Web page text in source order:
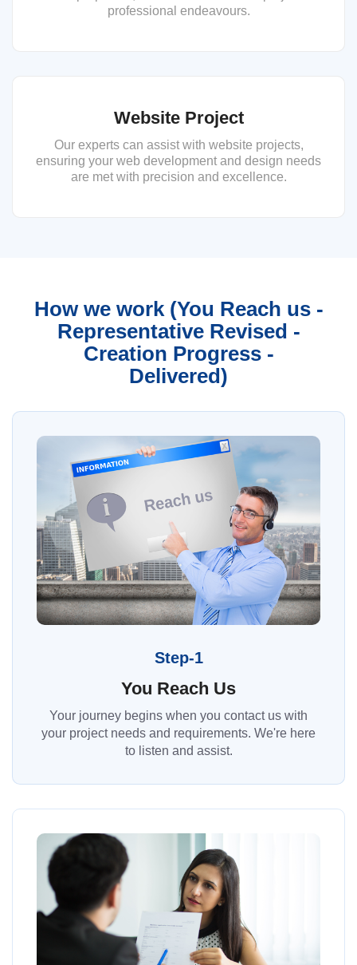
professional endeavours.
Website Project
Our experts can assist with website projects,
ensuring your web development and design needs
are met with precision and excellence.
How we work (You Reach us -
Representative Revised -
Creation Progress -
Delivered)
Step-1
You Reach Us
Your journey begins when you contact us with
your project needs and requirements. We're here
to listen and assist.